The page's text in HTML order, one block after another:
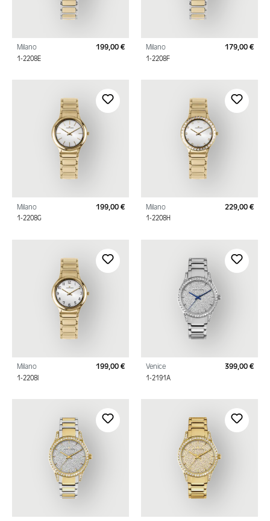
Milano
1-2208E
Regular price:
199,00 € Milano
1-2208F
179,00 €
Milano
1-2208G
Regular price:
199,00 € Milano
1-2208H
229,00 €
Milano
1-2208I
Regular price:
199,00 € Venice
1-2191A
399,00 €